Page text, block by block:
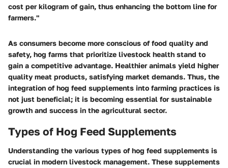
cost per kilogram of gain, thus enhancing the bottom line for
farmers."
As consumers become more conscious of food quality and
safety, hog farms that prioritize livestock health stand to
gain a competitive advantage. Healthier animals yield higher
quality meat products, satisfying market demands. Thus, the
integration of hog feed supplements into farming practices is
not just beneficial; it is becoming essential for sustainable
growth and success in the agricultural sector.
Types of Hog Feed Supplements
Understanding the various types of hog feed supplements is
crucial in modern livestock management. These supplements